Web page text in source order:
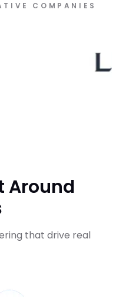
COMPANIES
Around
that drive real